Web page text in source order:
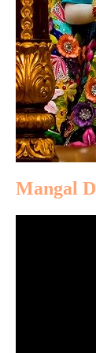
Mangal